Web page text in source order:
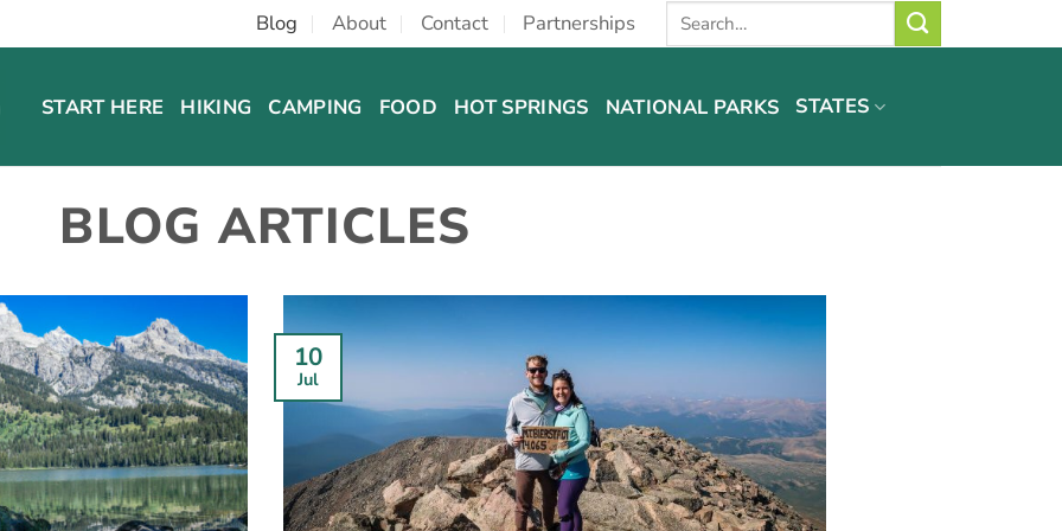
Blog About Contact Partnerships
START HERE HIKING CAMPING FOOD HOT SPRINGS NATIONAL PARKS STATES
BLOG ARTICLES
10
Jul